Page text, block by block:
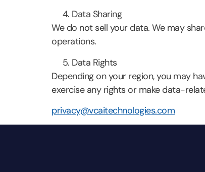
Data Sharing
We do not sell your data. We may
operations.
Data Rights
Depending on your region, you may
exercise any rights or make data-
privacy@vcaitechnologies.com